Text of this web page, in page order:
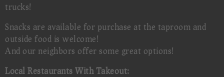
trucks!
Snacks are available for purchase at the taproom and
outside food is welcome!
And our neighbors offer some great options!
Local Restaurants With Takeout: